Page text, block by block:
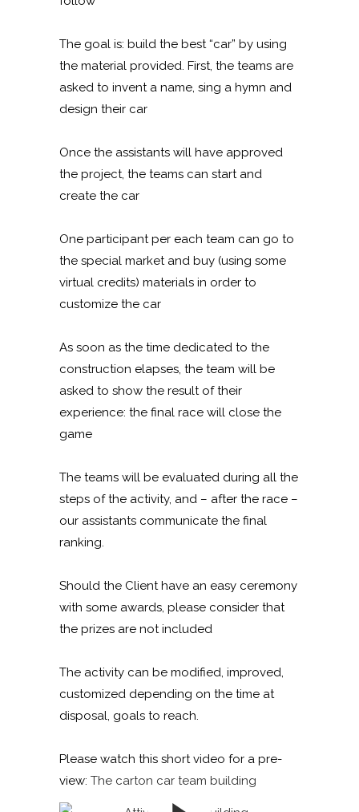
The goal is: build the best “car” by using
the material provided. First, the teams are
asked to invent a name, sing a hymn and
design their car
Once the assistants will have approved
the project, the teams can start and
create the car
One participant per each team can go to
the special market and buy (using some
virtual credits) materials in order to
customize the car
As soon as the time dedicated to the
construction elapses, the team will be
asked to show the result of their
experience: the final race will close the
game
The teams will be evaluated during all the
steps of the activity, and – after the race –
our assistants communicate the final
ranking.
Should the Client have an easy ceremony
with some awards, please consider that
the prizes are not included
The activity can be modified, improved,
customized depending on the time at
disposal, goals to reach.
Please watch this short video for a pre-
view: The carton car team building